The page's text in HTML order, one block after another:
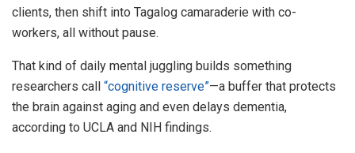
clients, then shift into Tagalog camaraderie with co-
workers, all without pause.
That kind of daily mental juggling builds something
researchers call “cognitive reserve”—a buffer that protects
the brain against aging and even delays dementia,
according to UCLA and NIH findings.